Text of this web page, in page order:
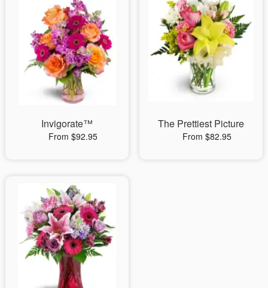
Invigorate™
From $92.95
The Prettiest Picture
From $82.95